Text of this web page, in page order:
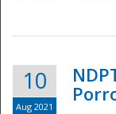
10
Aug 2021